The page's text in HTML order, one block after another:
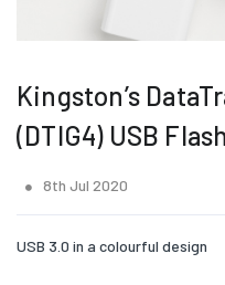
Kingston’s
(DTIG4) USB
8th Jul 2020
USB 3.0 in a colourful design